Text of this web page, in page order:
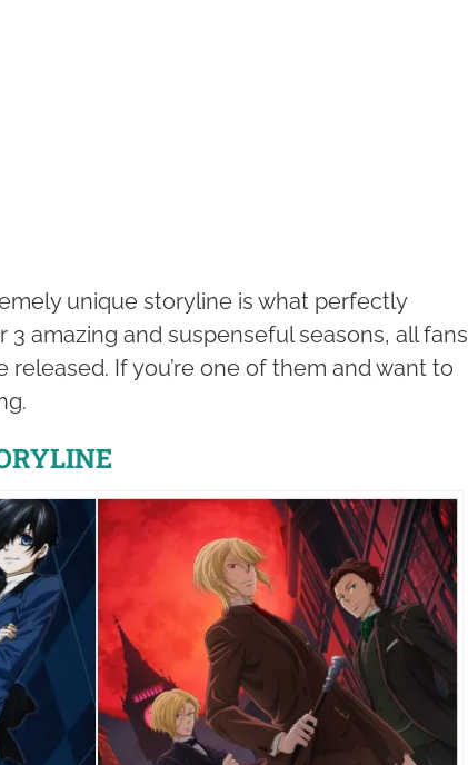
unique storyline is what perfectly
3 amazing and suspenseful seasons, all fans
If you’re one of them and want to